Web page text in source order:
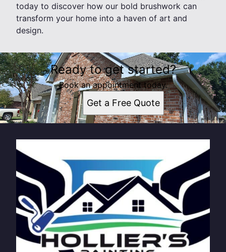
today to discover how our bold brushwork can
transform your home into a haven of art and
design.
Ready to get started?
Book an appointment today.
Get a Free Quote